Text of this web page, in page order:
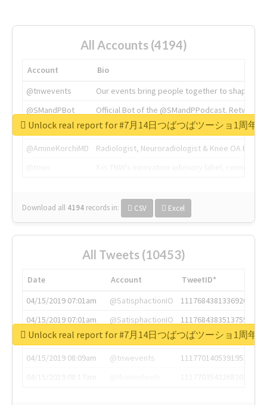
All Accounts (4194)
Account
Bio
@tnwevents
Our events bring people together to shape the
@SMandPBot
Official Bot of the @SMandPPodcast.
@thenextweb
The heart of tech.
@AmineKorchiMD
Radiologist, Neuroradiologist & Knee OA
Download all 4194 records in: CSV Excel
Unlock real report for #7月14日つばつばツーショ1周年
All Tweets (10453)
Date Account
TweetID*
04/15/2019 07:01am
@SatisphactionIO
1117684381336920064
04/15/2019 07:01am
@SatisphactionIO
1117684383513755649
04/15/2019 07:03am
@annaercilla
1117684805876027392
04/15/2019 08:09am
@tnwevents
1117701405391953920
Unlock real report for #7月14日つばつばツーショ1周年